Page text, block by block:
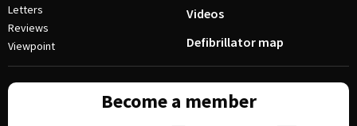
Letters
Reviews
Viewpoint
Videos
Defibrillator map
Become a member